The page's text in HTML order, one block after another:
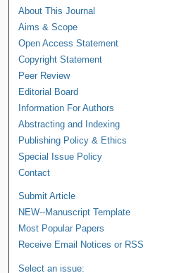
About This Journal
Aims & Scope
Open Access Statement
Copyright Statement
Peer Review
Editorial Board
Information For Authors
Abstracting and Indexing
Publishing Policy & Ethics
Special Issue Policy
Contact
Submit Article
NEW--Manuscript Template
Most Popular Papers
Receive Email Notices or RSS
Select an issue: